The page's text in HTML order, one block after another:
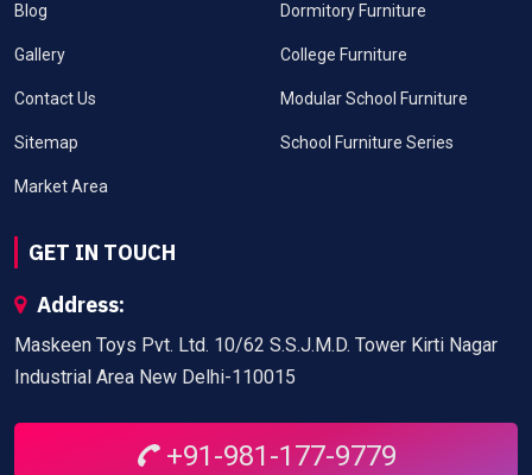
Blog
Gallery
Contact Us
Sitemap
Market Area
Dormitory Furniture
College Furniture
Modular School Furniture
School Furniture Series
GET IN TOUCH
Address:
Maskeen Toys Pvt. Ltd. 10/62 S.S.J.M.D. Tower Kirti Nagar
Industrial Area New Delhi-110015
+91-981-177-9779